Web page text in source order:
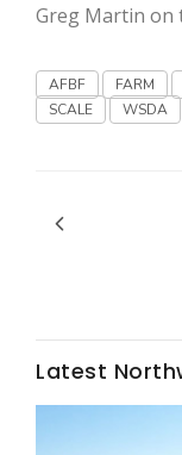
Leslie Gifford
Greg Martin on
AFBF FARM
SCALE
WSDA
Latest